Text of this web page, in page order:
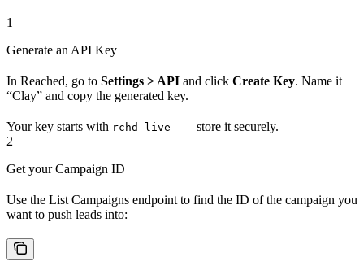
1
Generate an API Key
In Reached, go to Settings > API and click Create Key. Name it
“Clay” and copy the generated key.
Your key starts with rchd_live_
— store it securely.
2
Get your Campaign ID
Use the List Campaigns endpoint to find the ID of the campaign you
want to push leads into: